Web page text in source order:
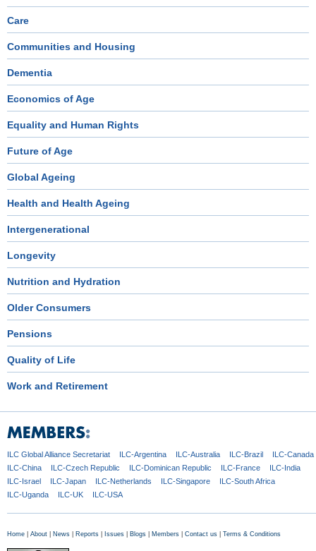
Care
Communities and Housing
Dementia
Economics of Age
Equality and Human Rights
Future of Age
Global Ageing
Health and Health Ageing
Intergenerational
Longevity
Nutrition and Hydration
Older Consumers
Pensions
Quality of Life
Work and Retirement
ILC GlobalAlliance Secretariat ILC-Argentina ILC-Australia ILC-Brazil
ILC-Canada
ILC-China
ILC-Czech Republic ILC-Dominican Republic ILC-France
ILC-India
ILC-Israel
ILC-Japan ILC-Netherlands ILC-Singapore
ILC-South Africa
ILC-Uganda
ILC-UK ILC-USA
Home About News Reports Issues Blogs Members Contact us Terms & Conditions